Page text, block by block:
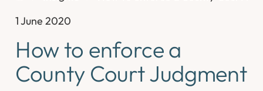
1 June 2020
How to enforce a
County Court Judgment